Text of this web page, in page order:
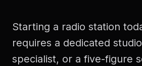
Starting a radio station
requires a dedicated
specialist, or a five-figure